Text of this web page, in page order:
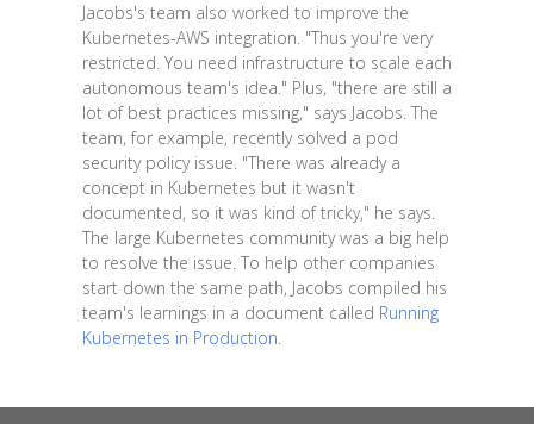
Jacobs's team also worked to improve the
Kubernetes-AWS integration. "Thus you're very
restricted. You need infrastructure to scale each
autonomous team's idea." Plus, "there are still a
lot of best practices missing," says Jacobs. The
team, for example, recently solved a pod
security policy issue. "There was already a
concept in Kubernetes but it wasn't
documented, so it was kind of tricky," he says.
The large Kubernetes community was a big help
to resolve the issue. To help other companies
start down the same path, Jacobs compiled his
team's learnings in a document called Running
Kubernetes in Production.